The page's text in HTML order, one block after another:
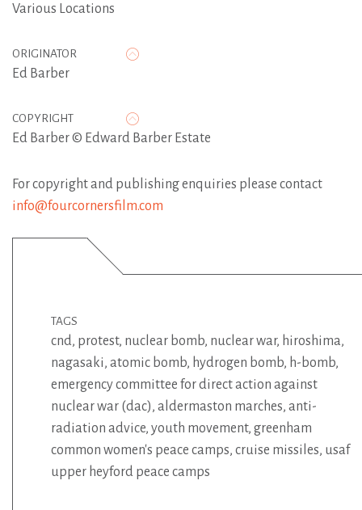
Various Locations
ORIGINATOR
Ed Barber
COPYRIGHT
Ed Barber © Edward Barber Estate
For copyright and publishing enquiries please contact
info@fourcornersfilm.com
TAGS
cnd, protest, nuclear bomb, nuclear war, hiroshima,
nagasaki, atomic bomb, hydrogen bomb, h-bomb,
emergency committee for direct action against
nuclear war (dac), aldermaston marches, anti-
radiation advice, youth movement, greenham
common women's peace camps, cruise missiles, usaf
upper heyford peace camps